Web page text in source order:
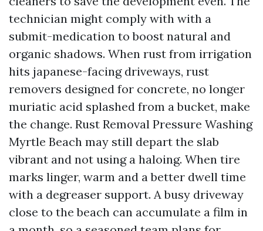
technician might comply with with a
submit-medication to boost natural and
organic shadows. When rust from irrigation
hits japanese-facing driveways, rust
removers designed for concrete, no longer
muriatic acid splashed from a bucket, make
the change. Rust Removal Pressure Washing
Myrtle Beach may still depart the slab
vibrant and not using a haloing. When tire
marks linger, warm and a better dwell time
with a degreaser support. A busy driveway
close to the beach can accumulate a film in